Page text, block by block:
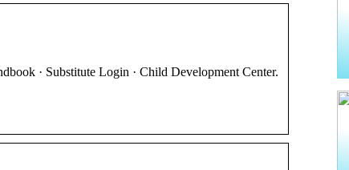
· Substitute Login · Child Development Center.